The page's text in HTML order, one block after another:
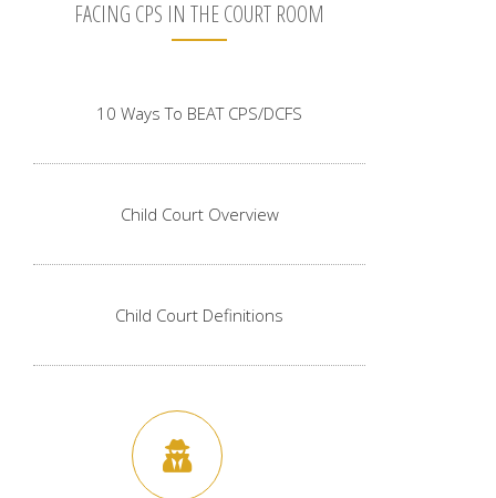
FACING CPS IN THE COURT ROOM
10 Ways To BEAT CPS/DCFS
Child Court Overview
Child Court Definitions